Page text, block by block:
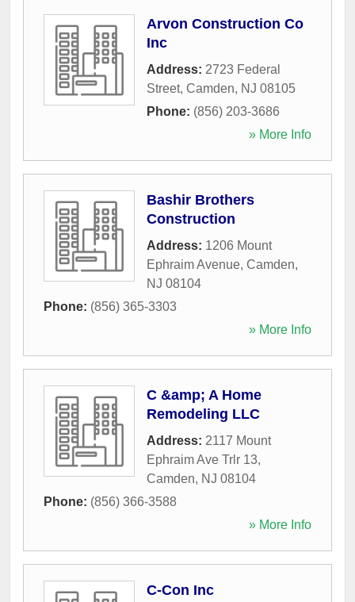
Arvon Construction Co
Inc
Address: 2723 Federal
Street, Camden, NJ 08105
Phone: (856) 203-3686
» More Info
Bashir Brothers
Construction
Address: 1206 Mount
Ephraim Avenue, Camden,
NJ 08104
Phone: (856) 365-3303
» More Info
C &amp; A Home
Remodeling LLC
Address: 2117 Mount
Ephraim Ave Trlr 13,
Camden, NJ 08104
Phone: (856) 366-3588
» More Info
C-Con Inc